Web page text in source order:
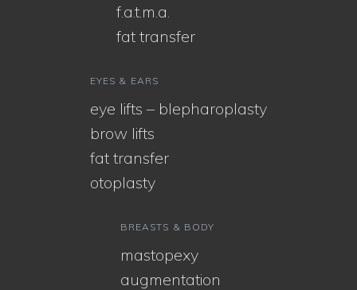
f.a.t.m.a.
fat transfer
EYES & EARS
eye lifts – blepharoplasty
brow lifts
fat transfer
otoplasty
BREASTS & BODY
mastopexy
augmentation